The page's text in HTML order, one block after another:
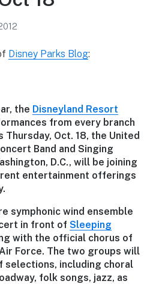
Disney Parks Blog:
the Disneyland Resort
from every branch
Oct. 18, the United
Band and Singing
D.C., will be joining
entertainment offerings
symphonic wind ensemble
in front of Sleeping
with the official chorus of
Force. The two groups will
selections, including choral
folk songs, jazz, as